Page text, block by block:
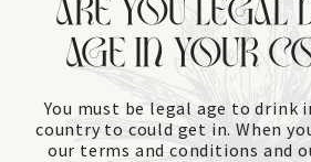
ARE YOU LEGAL
AGE IN YOUR
You must be legal age to drink
country to could get in. When
our terms and conditions and